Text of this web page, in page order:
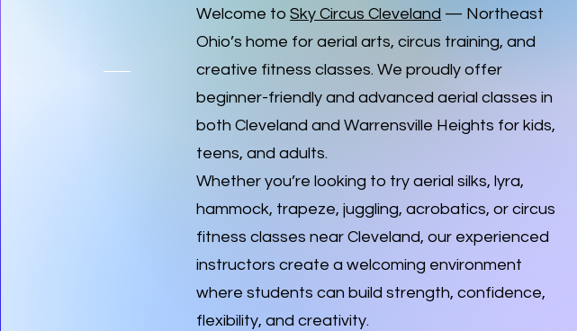
Welcome toSky Circus Cleveland — Northeast
Ohio’s home for aerial arts, circus training, and
creative fitness classes. We proudly offer
beginner-friendly and advanced aerial classes in
both Cleveland and Warrensville Heights for kids,
teens, and adults.
Whether you’re looking to try aerial silks, lyra,
hammock, trapeze, juggling, acrobatics, or circus
fitness classes near Cleveland, our experienced
instructors create a welcoming environment
where students can build strength, confidence,
flexibility, and creativity.